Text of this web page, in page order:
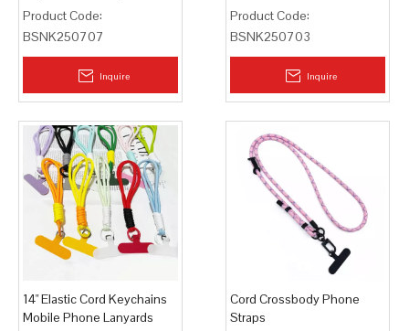
Tiles
Product Code:
BSNK250707
Inquire
Product Code:
BSNK250703
Inquire
14" Elastic Cord Keychains
Mobile Phone Lanyards
Cord Crossbody Phone
Straps